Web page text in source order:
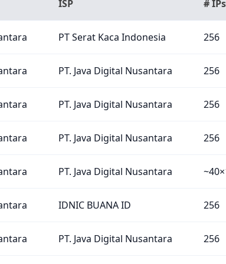
ISP # IPs
PT Serat Kaca Indonesia 256
PT. Java Digital Nusantara 256
PT. Java Digital Nusantara 256
PT. Java Digital Nusantara 256
PT. Java Digital Nusantara
IDNIC BUANA ID 256
PT. Java Digital Nusantara 256